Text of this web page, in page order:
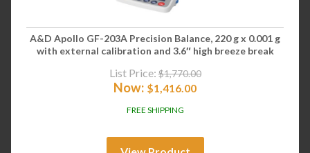
A&D Apollo GF-203A Precision Balance, 220 g x 0.001 g
with external calibration and 3.6″ high breeze break
List Price: $1,770.00
Now: $1,416.00
FREE SHIPPING